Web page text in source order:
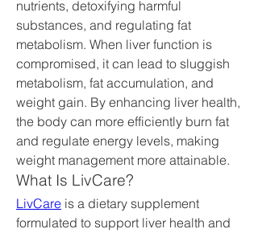
nutrients, detoxifying harmful
substances, and regulating fat
metabolism. When liver function is
compromised, it can lead to sluggish
metabolism, fat accumulation, and
weight gain. By enhancing liver health,
the body can more efficiently burn fat
and regulate energy levels, making
weight management more attainable.
What Is LivCare?
LivCare is a dietary supplement
formulated to support liver health and